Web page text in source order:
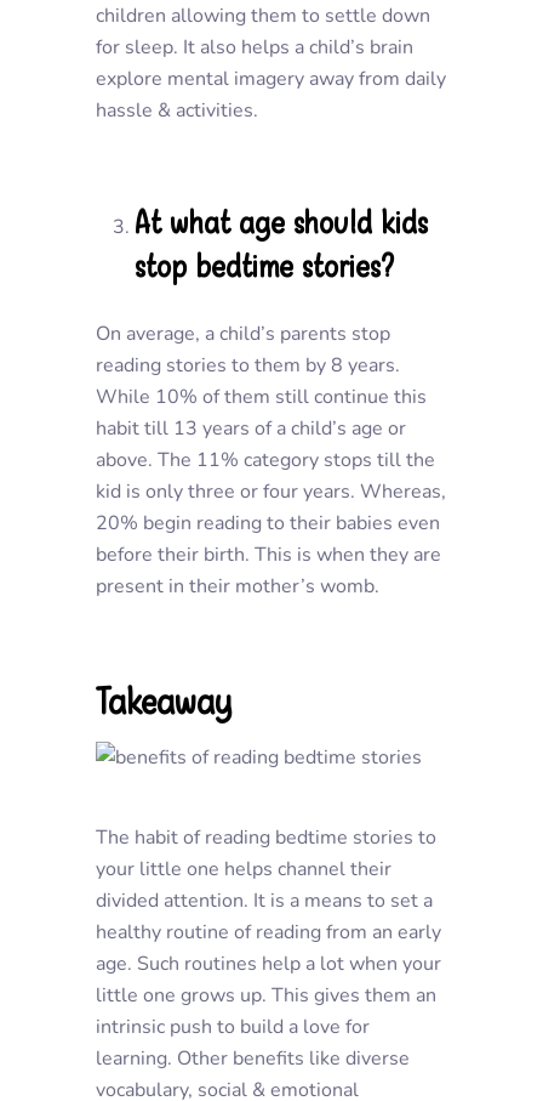
children allowing them to settle down
for sleep. It also helps a child’s brain
explore mental imagery away from daily
hassle & activities.
At what age should kids
stop bedtime stories?
On average, a child’s parents stop
reading stories to them by 8 years.
While 10% of them still continue this
habit till 13 years of a child’s age or
above. The 11% category stops till the
kid is only three or four years. Whereas,
20% begin reading to their babies even
before their birth. This is when they are
present in their mother’s womb.
Takeaway
The habit of reading bedtime stories to
your little one helps channel their
divided attention. It is a means to set a
healthy routine of reading from an early
age. Such routines help a lot when your
little one grows up. This gives them an
intrinsic push to build a love for
learning. Other benefits like diverse
vocabulary, social & emotional